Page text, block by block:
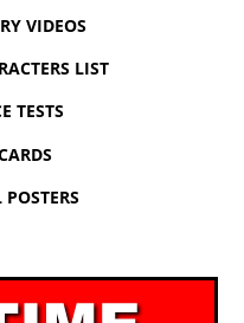
VIDEOS
LIST
TESTS